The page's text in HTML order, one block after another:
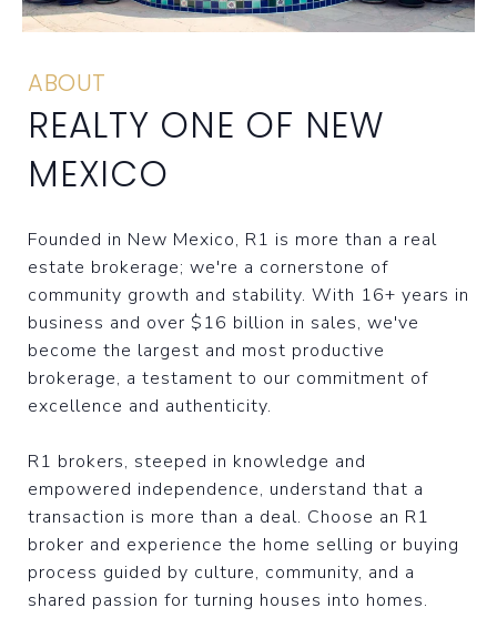
ABOUT
REALTY ONE OF NEW
MEXICO
Founded in New Mexico, R1 is more than a real
estate brokerage; we're a cornerstone of
community growth and stability. With 16+ years in
business and over $16 billion in sales, we've
become the largest and most productive
brokerage, a testament to our commitment of
excellence and authenticity.
R1 brokers, steeped in knowledge and
empowered independence, understand that a
transaction is more than a deal. Choose an R1
broker and experience the home selling or buying
process guided by culture, community, and a
shared passion for turning houses into homes.